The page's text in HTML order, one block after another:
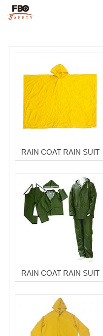
PRODUCTS
NEWS
CATALOG DOWNLOAD
CONTACT US
RAIN COAT RAIN SUIT
RAIN COAT RAIN SUIT